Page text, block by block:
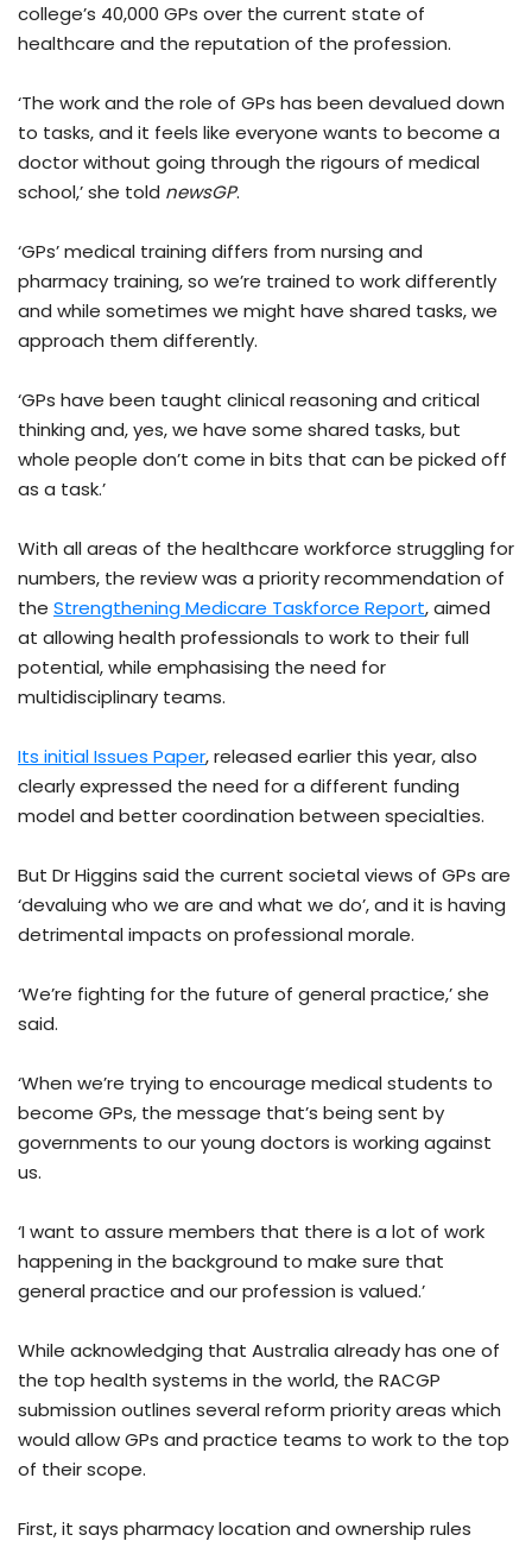
college’s 40,000 GPs over the current state of
healthcare and the reputation of the profession.
‘The work and the role of GPs has been devalued down
to tasks, and it feels like everyone wants to become a
doctor without going through the rigours of medical
school,’ she told newsGP.
‘GPs’ medical training differs from nursing and
pharmacy training, so we’re trained to work differently
and while sometimes we might have shared tasks, we
approach them differently.
‘GPs have been taught clinical reasoning and critical
thinking and, yes, we have some shared tasks, but
whole people don’t come in bits that can be picked off
as a task.’
With all areas of the healthcare workforce struggling for
numbers, the review was a priority recommendation of
the Strengthening Medicare Taskforce Report, aimed
at allowing health professionals to work to their full
potential, while emphasising the need for
multidisciplinary teams.
Its initial Issues Paper, released earlier this year, also
clearly expressed the need for a different funding
model and better coordination between specialties.
But Dr Higgins said the current societal views of GPs are
‘devaluing who we are and what we do’, and it is having
detrimental impacts on professional morale.
‘We’re fighting for the future of general practice,’ she
said.
‘When we’re trying to encourage medical students to
become GPs, the message that’s being sent by
governments to our young doctors is working against
us.
‘I want to assure members that there is a lot of work
happening in the background to make sure that
general practice and our profession is valued.’
While acknowledging that Australia already has one of
the top health systems in the world, the RACGP
submission outlines several reform priority areas which
would allow GPs and practice teams to work to the top
of their scope.
First, it says pharmacy location and ownership rules